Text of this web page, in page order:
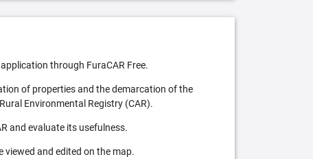
through FuraCAR Free.
of properties and the demarcation of the
Environmental Registry (CAR).
and evaluate its usefulness.
viewed and edited on the map.